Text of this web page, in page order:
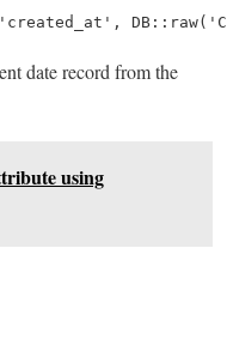
date record from the
using